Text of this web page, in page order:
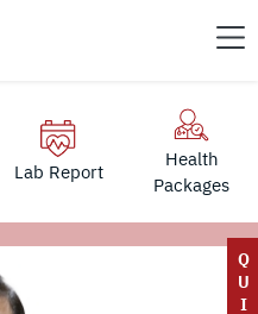
Lab Report
Health
Packages
Q
U
I